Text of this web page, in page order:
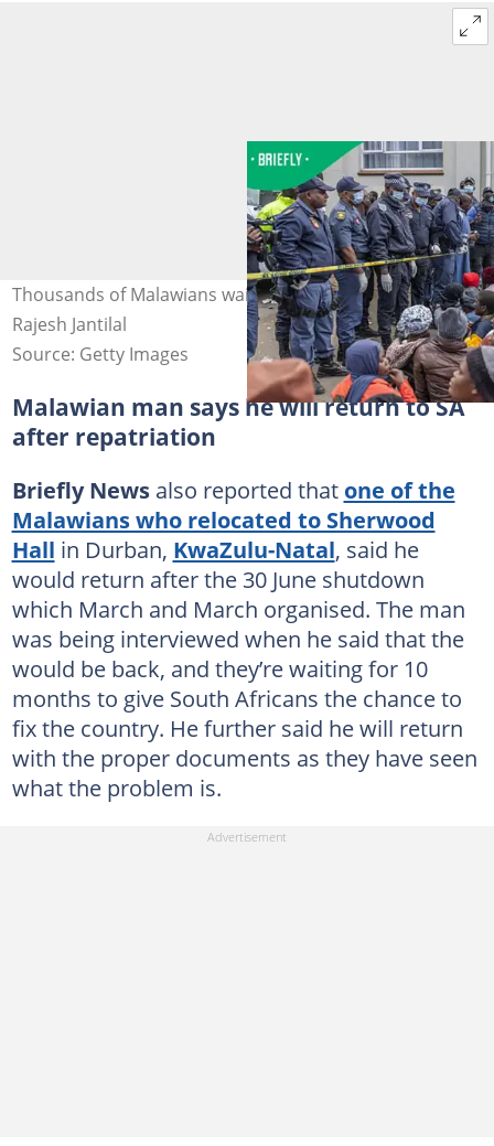
Thousands of Malawians wait for repatriation. Image:
Rajesh Jantilal
Source: Getty Images
Malawian man says he will return to SA
after repatriation
Briefly Newsalso reported that one of the
Malawians who relocated to Sherwood
Hall in Durban, KwaZulu-Natal, said he
would return after the 30 June shutdown
which March and March organised. The man
was being interviewed when he said that the
would be back, and they’re waiting for 10
months to give South Africans the chance to
fix the country. He further said he will return
with the proper documents as they have seen
what the problem is.